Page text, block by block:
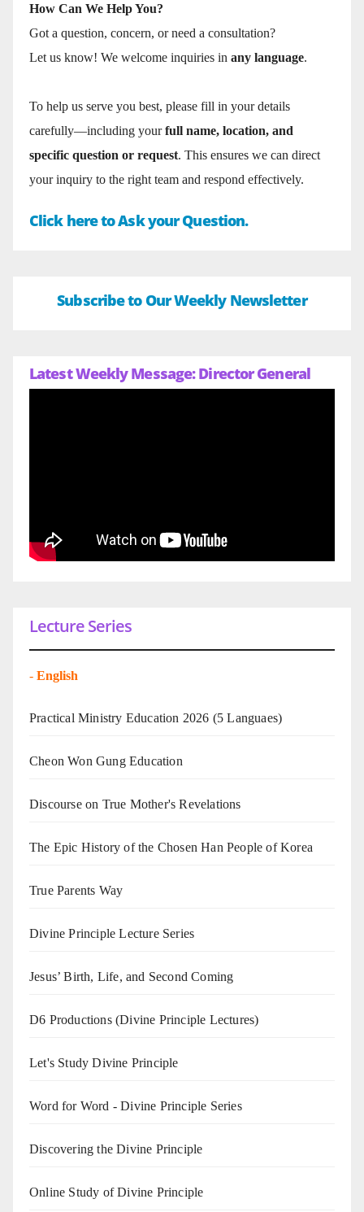
How Can We Help You?
Got a question, concern, or need a consultation?
Let us know! We welcome inquiries in any language.
To help us serve you best, please fill in your details
carefully—including yourfull name, location, and
specific question or request. This ensures we can direct
your inquiry to the right team and respond effectively.
Click here to Ask your Question.
Subscribe to Our Weekly Newsletter
Latest Weekly Message: Director General
Lecture Series
- English
Practical Ministry Education 2026 (5 Languaes)
Cheon Won Gung Education
Discourse on True Mother's Revelations
The Epic History of the Chosen Han People of Korea
True Parents Way
Divine Principle Lecture Series
Jesus’ Birth, Life, and Second Coming
D6 Productions (Divine Principle Lectures)
Let's Study Divine Principle
Word for Word - Divine Principle Series
Discovering the Divine Principle
Online Study of Divine Principle